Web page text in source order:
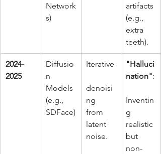
Network
s)
artifacts
(e.g.,
extra
teeth).
2024-
2025
Diffusio
n
Models
(e.g.,
SDFace)
Iterative
denoisi
ng
from
latent
noise.
"Halluci
nation":
Inventin
g
realistic
but
non-